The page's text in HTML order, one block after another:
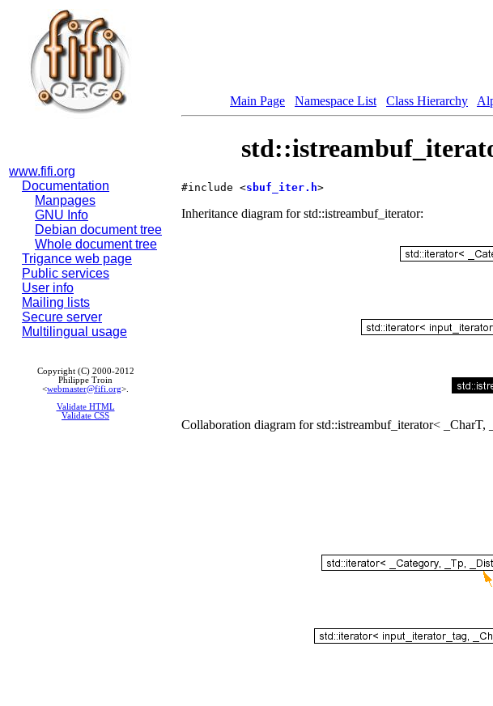
www.fifi.org
Documentation
Manpages
GNU Info
Debian document tree
Whole document tree
Trigance web page
Public services
User info
Mailing lists
Secure server
Multilingual usage
Copyright (C) 2000-2012
Philippe Troin
<webmaster@fifi.org>.
Validate HTML
Validate CSS
Main Page Namespace List Class Hierarchy
#include <sbuf_iter.h>
Inheritance diagram for std::istreambuf_iterator:
Collaboration diagram for std::istreambuf_iterator< _CharT,